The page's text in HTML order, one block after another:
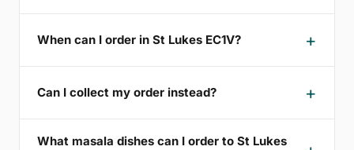
When can I order in St Lukes EC1V?
Can I collect my order instead?
What masala dishes can I order to St Lukes